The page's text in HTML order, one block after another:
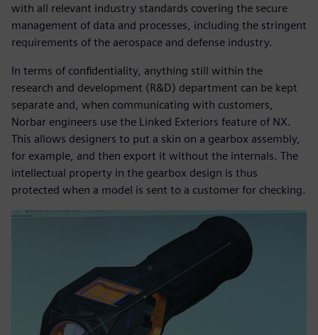
with all relevant industry standards covering the secure
management of data and processes, including the stringent
requirements of the aerospace and defense industry.
In terms of confidentiality, anything still within the
research and development (R&D) department can be kept
separate and, when communicating with customers,
Norbar engineers use the Linked Exteriors feature of NX.
This allows designers to put a skin on a gearbox assembly,
for example, and then export it without the internals. The
intellectual property in the gearbox design is thus
protected when a model is sent to a customer for checking.